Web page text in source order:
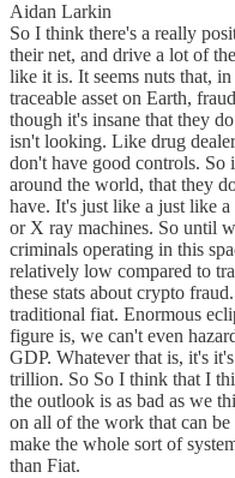
Aidan Larkin
So I think there's a really
their net, and drive a lot of
like it is. It seems nuts that,
traceable asset on Earth,
though it's insane that they
isn't looking. Like drug
don't have good controls. So
around the world, that they
have. It's just like a just like
or X ray machines. So until
criminals operating in this
relatively low compared to
these stats about crypto
traditional fiat. Enormous
figure is, we can't even
GDP. Whatever that is, it's
trillion. So So I think that I
the outlook is as bad as we
on all of the work that can
make the whole sort of
than Fiat.